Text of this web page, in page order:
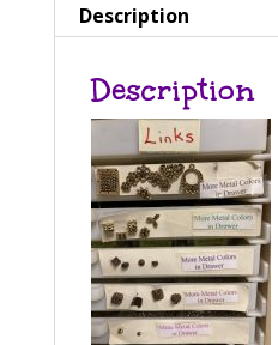
t
v
e
:
Description
Description